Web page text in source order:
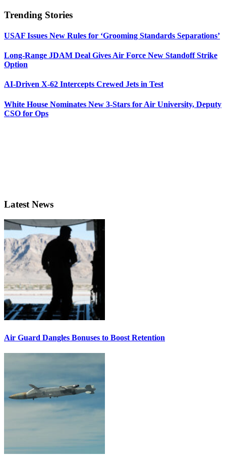
Trending Stories
USAF Issues New Rules for ‘Grooming Standards Separations’
Long-Range JDAM Deal Gives Air Force New Standoff Strike
Option
AI-Driven X-62 Intercepts Crewed Jets in Test
White House Nominates New 3-Stars for Air University, Deputy
CSO for Ops
Latest News
Air Guard Dangles Bonuses to Boost Retention